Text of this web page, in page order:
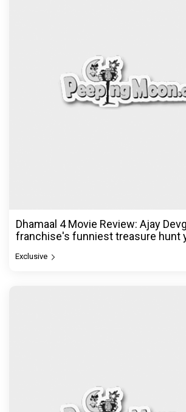
Dhamaal 4 Movie Review: Ajay
franchise's funniest treasure hunt
Exclusive